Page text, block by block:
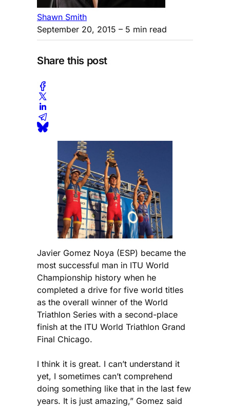
Shawn Smith
September 20, 2015 – 5 min read
Share this post
Javier Gomez Noya (ESP) became the
most successful man in ITU World
Championship history when he
completed a drive for five world titles
as the overall winner of the World
Triathlon Series with a second-place
finish at the ITU World Triathlon Grand
Final Chicago.
I think it is great. I can’t understand it
yet, I sometimes can’t comprehend
doing something like that in the last few
years. It is just amazing,” Gomez said